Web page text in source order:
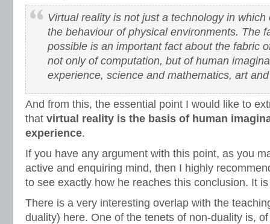
Virtual reality is not just a technology in
the behaviour of physical environments. The
possible is an important fact about the fabric
not only of computation, but of human
experience, science and mathematics, art
And from this, the essential point I would like to
that virtual reality is the basis of human
experience.
If you have any argument with this point, as you
active and enquiring mind, then I highly
to see exactly how he reaches this conclusion. It
There is a very interesting overlap with the
duality) here. One of the tenets of non-duality is,